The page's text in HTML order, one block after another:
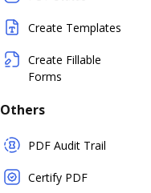
Create Templates
Create Fillable
Forms
Others
PDF Audit Trail
Certify PDF